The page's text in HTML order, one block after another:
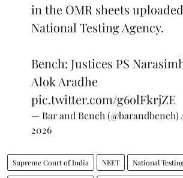
in the OMR sheets
National Testing Agency.
Bench: Justices PS
Alok Aradhe
pic.twitter.com/g6olFkrjZE
— Bar and Bench (@barandbench)
2026
Supreme Court of India NEET National